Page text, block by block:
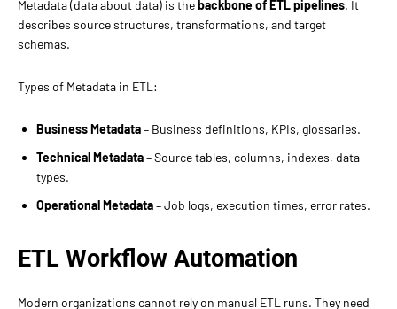
Metadata (data about data) is thebackbone of ETL pipelines. It
describes source structures, transformations, and target
schemas.
Types of Metadata in ETL:
Business Metadata– Business definitions, KPIs, glossaries.
Technical Metadata– Source tables, columns, indexes, data
types.
Operational Metadata– Job logs, execution times, error rates.
ETL Workflow Automation
Modern organizations cannot rely on manual ETL runs. They need